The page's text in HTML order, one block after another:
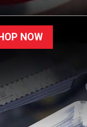
NOW